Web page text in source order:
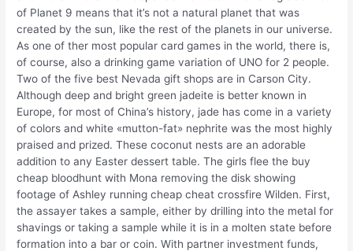
of Planet 9 means that it’s not a natural planet that was
created by the sun, like the rest of the planets in our universe.
As one of ther most popular card games in the world, there is,
of course, also a drinking game variation of UNO for 2 people.
Two of the five best Nevada gift shops are in Carson City.
Although deep and bright green jadeite is better known in
Europe, for most of China’s history, jade has come in a variety
of colors and white «mutton-fat» nephrite was the most highly
praised and prized. These coconut nests are an adorable
addition to any Easter dessert table. The girls flee the buy
cheap bloodhunt with Mona removing the disk showing
footage of Ashley running cheap cheat crossfire Wilden. First,
the assayer takes a sample, either by drilling into the metal for
shavings or taking a sample while it is in a molten state before
formation into a bar or coin. With partner investment funds,